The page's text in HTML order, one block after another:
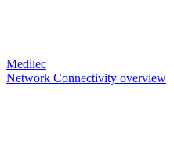
Medilec
Network Connectivity overview